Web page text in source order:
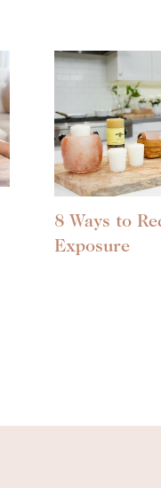
8 Ways to
Exposure